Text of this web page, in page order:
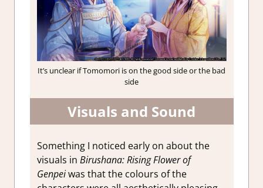
It’s unclear if Tomomori is on the good side or the bad
side
Visuals and Sound
Something I noticed early on about the
visuals in Birushana: Rising Flower of
Genpeiwas that the colours of the